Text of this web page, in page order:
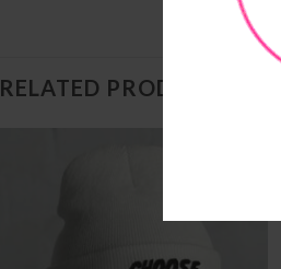
RELATED PRODUCTS